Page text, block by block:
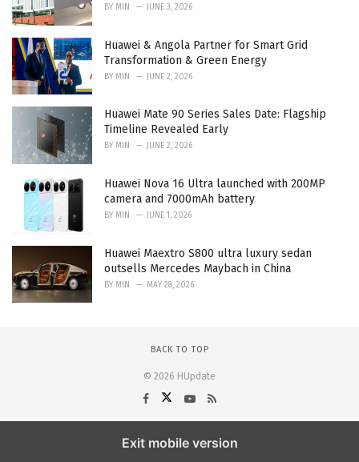
BY MIN JUNE 3, 2026
Huawei & Angola Partner for Smart Grid
Transformation & Green Energy
BY MIN JUNE 2, 2026
Huawei Mate 90 Series Sales Date: Flagship
Timeline Revealed Early
BY MIN JUNE 2, 2026
Huawei Nova 16 Ultra launched with 200MP
camera and 7000mAh battery
BY MIN JUNE 1, 2026
Huawei Maextro S800 ultra luxury sedan
outsells Mercedes Maybach in China
BY MIN MAY 28, 2026
BACK TO TOP
© 2026 HUpdate
Exit mobile version